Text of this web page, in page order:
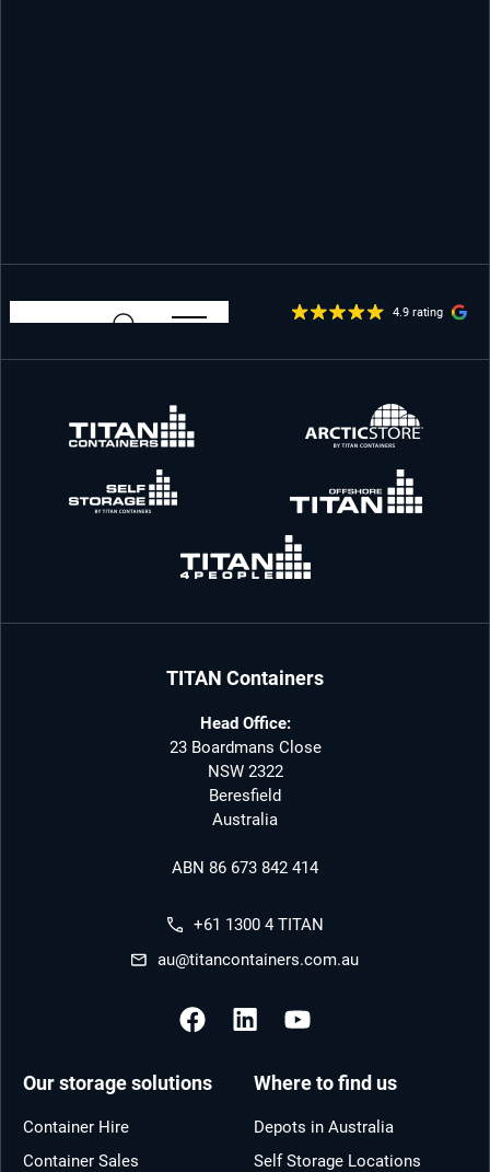
4.9 rating
TITAN Containers
Head Office:
23 Boardmans Close
NSW 2322
Beresfield
Australia
ABN 86 673 842 414
+61 1300 4 TITAN
au@titancontainers.com.au
Our storage solutions
Container Hire
Container Sales
Where to find us
Depots in Australia
Self Storage Locations